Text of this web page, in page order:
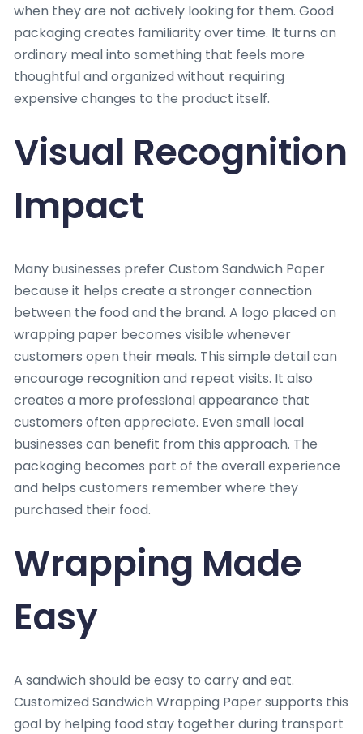
when they are not actively looking for them. Good
packaging creates familiarity over time. It turns an
ordinary meal into something that feels more
thoughtful and organized without requiring
expensive changes to the product itself.
Visual Recognition
Impact
Many businesses prefer Custom Sandwich Paper
because it helps create a stronger connection
between the food and the brand. A logo placed on
wrapping paper becomes visible whenever
customers open their meals. This simple detail can
encourage recognition and repeat visits. It also
creates a more professional appearance that
customers often appreciate. Even small local
businesses can benefit from this approach. The
packaging becomes part of the overall experience
and helps customers remember where they
purchased their food.
Wrapping Made
Easy
A sandwich should be easy to carry and eat.
Customized Sandwich Wrapping Paper supports this
goal by helping food stay together during transport